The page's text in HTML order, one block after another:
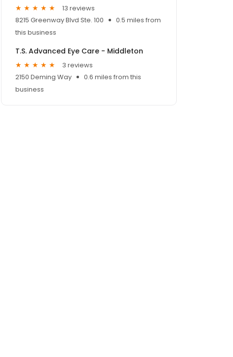
13 reviews
8215 Greenway Blvd Ste. 100
0.5 miles from
this business
T.S. Advanced Eye Care - Middleton
3 reviews
2150 Deming Way
0.6 miles from this
business